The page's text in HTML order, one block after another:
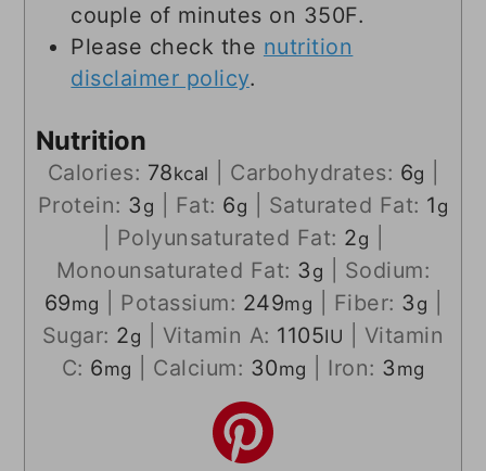
couple of minutes on 350F.
Please check the nutrition
disclaimer policy.
Nutrition
Calories: 78kcal Carbohydrates: 6g
Protein: 3 g Fat: 6g Saturated Fat: 1 g
Polyunsaturated Fat: 2g
Monounsaturated Fat: 3 g
Sodium:
69mg Potassium: 249mg Fiber: 3 g
Sugar: 2g Vitamin A: 1105IU
Vitamin
C: 6mg Calcium: 30mg Iron: 3 mg